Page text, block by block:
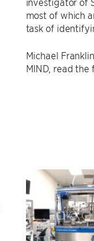
most of which
task of
Michael
MIND, read